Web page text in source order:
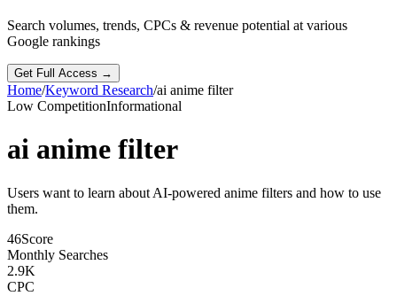
Search volumes, trends, CPCs & revenue potential at various
Google rankings
Get Full Access →
Home/Keyword Research/ai anime filter
Low CompetitionInformational
ai anime filter
Users want to learn about AI-powered anime filters and how to use
them.
46Score
Monthly Searches
2.9K
CPC